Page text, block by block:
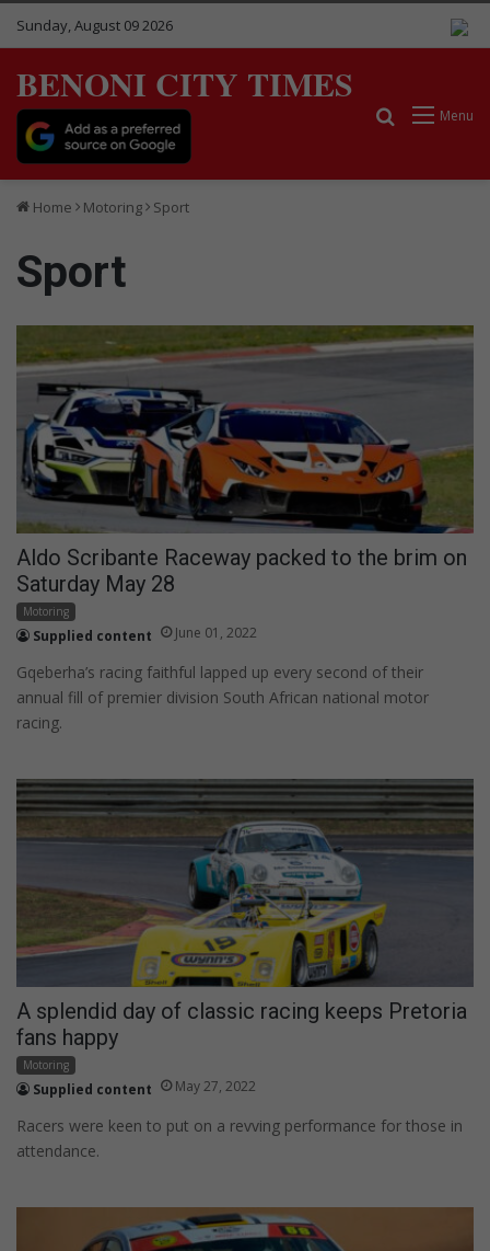
Sunday, August 09 2026
BENONI CITY TIMES
Menu
Search for
Home Motoring Sport
Sport
Aldo Scribante Raceway packed to the brim on
Saturday May 28
Motoring
Supplied content June 01, 2022
Gqeberha’s racing faithful lapped up every second of their
annual fill of premier division South African national motor
racing.
A splendid day of classic racing keeps Pretoria
fans happy
Motoring
Supplied content May 27, 2022
Racers were keen to put on a revving performance for those in
attendance.